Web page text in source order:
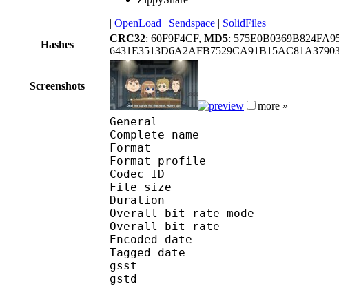
| OpenLoad | Sendspace | SolidFiles
Hashes
CRC32: 60F9F4CF, MD5:
Screenshots
more »
General
Complete name :
Format :
Format profile :
Codec ID :
File size :
Duration : 2
Overall bit rate
Overall bit rate :
Encoded date : UTC
Tagged date : UTC
gsst :
gstd :